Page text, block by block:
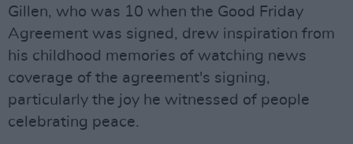
Gillen, who was 10 when the Good Friday
Agreement was signed, drew inspiration from
his childhood memories of watching news
coverage of the agreement's signing,
particularly the joy he witnessed of people
celebrating peace.